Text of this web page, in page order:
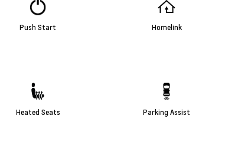
Push Start Homelink
Heated Seats Parking Assist